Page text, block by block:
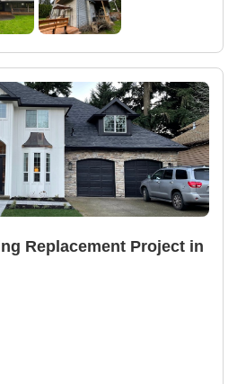
Replacement Project in